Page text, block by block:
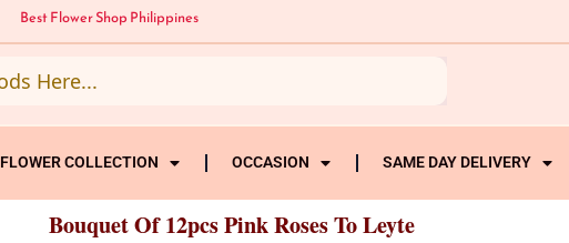
Best Flower Shop Philippines
FLOWER COLLECTION OCCASION SAME DAY DELIVERY
Bouquet Of 12pcs Pink Roses To Leyte